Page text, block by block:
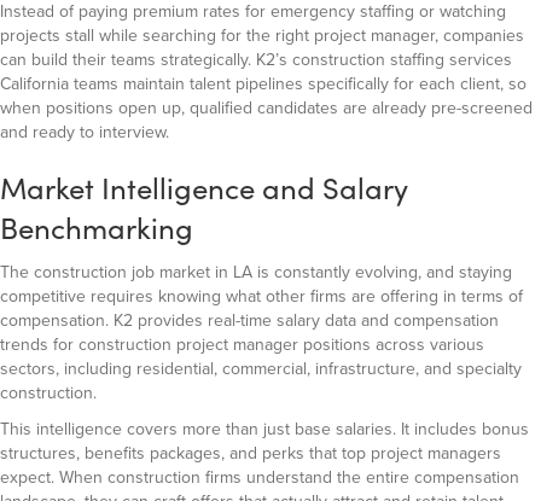
Instead of paying premium rates for emergency staffing or watching
projects stall while searching for the right project manager, companies
can build their teams strategically. K2’s construction staffing services
California teams maintain talent pipelines specifically for each client, so
when positions open up, qualified candidates are already pre-screened
and ready to interview.
Market Intelligence and Salary
Benchmarking
The construction job market in LA is constantly evolving, and staying
competitive requires knowing what other firms are offering in terms of
compensation. K2 provides real-time salary data and compensation
trends for construction project manager positions across various
sectors, including residential, commercial, infrastructure, and specialty
construction.
This intelligence covers more than just base salaries. It includes bonus
structures, benefits packages, and perks that top project managers
expect. When construction firms understand the entire compensation